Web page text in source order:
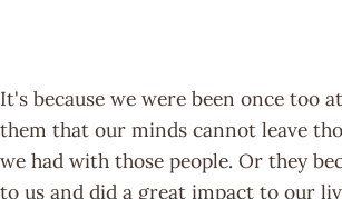
It's because we were been once too
them that our minds cannot leave
we had with those people. Or they
to us and did a great impact to our